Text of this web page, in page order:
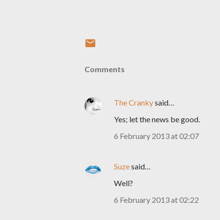
Comments
The Crankysaid…
Yes; let the news be good.
6 February 2013 at 02:07
Suzesaid…
Well?
6 February 2013 at 02:22